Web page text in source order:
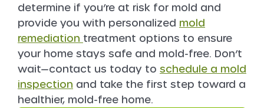
determine if you’re at risk for mold and
provide you with personalized mold
remediation treatment options to ensure
your home stays safe and mold-free. Don’t
wait—contact us today to schedule a mold
inspection and take the first step toward a
healthier, mold-free home.